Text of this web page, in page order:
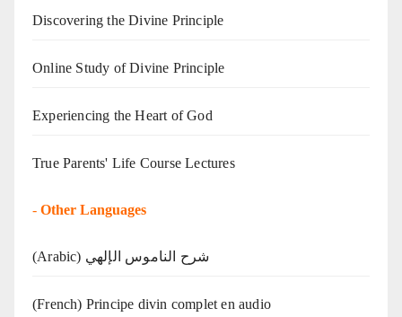
Discovering the Divine Principle
Online Study of Divine Principle
Experiencing the Heart of God
True Parents' Life Course Lectures
- Other Languages
(Arabic) شرح الناموس الإلهي
(French) Principe divin complet en audio